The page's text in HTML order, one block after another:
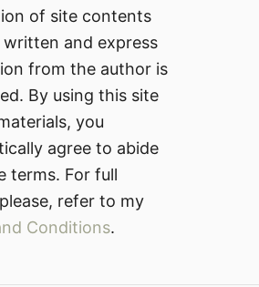
of site contents
and express
from the author is
By using this site
you
agree to abide
terms. For full
refer to my
Conditions.